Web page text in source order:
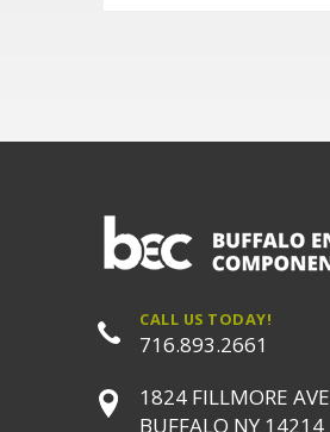
CALL US TODAY!
716.893.2661
1824 FILLMORE AVE
BUFFALO NY 14214